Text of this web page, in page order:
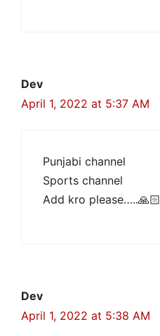
Dev
April 1, 2022 at 5:37 AM
Punjabi channel
Sports channel
Add kro please…..🙏🏻
Dev
April 1, 2022 at 5:38 AM